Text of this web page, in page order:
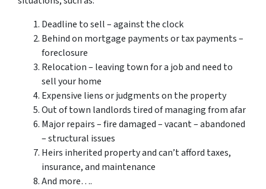
Deadline to sell – against the clock
Behind on mortgage payments or tax payments –
foreclosure
Relocation – leaving town for a job and need to
sell your home
Expensive liens or judgments on the property
Out of town landlords tired of managing from afar
Major repairs – fire damaged – vacant – abandoned
– structural issues
Heirs inherited property and can’t afford taxes,
insurance, and maintenance
And more….